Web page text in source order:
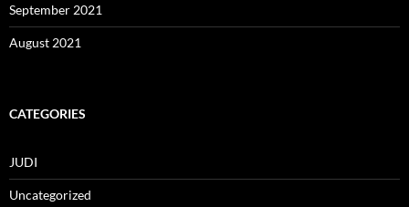
September 2021
August 2021
CATEGORIES
JUDI
Uncategorized